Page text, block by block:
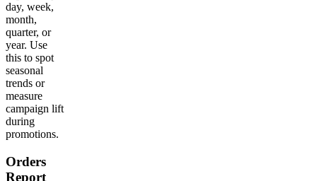
day, week,
month,
quarter, or
year. Use
this to spot
seasonal
trends or
measure
campaign lift
during
promotions.
Orders
Report